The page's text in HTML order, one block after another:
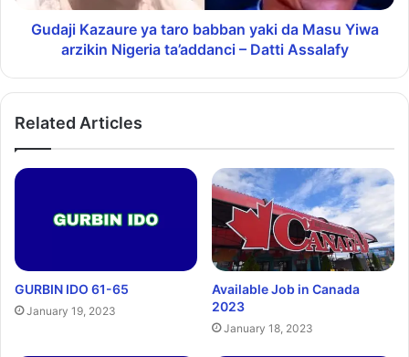
Gudaji Kazaure ya taro babban yaki da Masu Yiwa
arzikin Nigeria ta’addanci – Datti Assalafy
Related Articles
GURBIN IDO 61-65
January 19, 2023
Available Job in Canada
2023
January 18, 2023